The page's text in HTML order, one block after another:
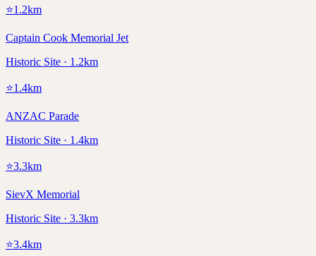
⭐1.2km
Captain Cook Memorial Jet
Historic Site · 1.2km
⭐1.4km
ANZAC Parade
Historic Site · 1.4km
⭐3.3km
SievX Memorial
Historic Site · 3.3km
⭐3.4km